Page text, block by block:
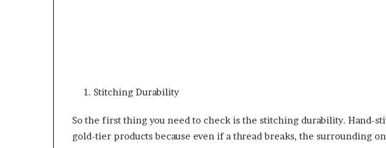
Stitching Durability
So the first thing you need to check is the stitching durability. Hand-
gold-tier products because even if a thread breaks, the surrounding